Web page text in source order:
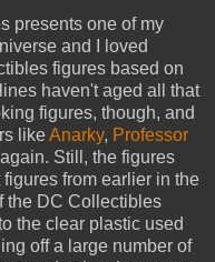
presents one of my
and I loved
figures based on
haven't aged all that
figures, though, and
likeAnarky, Professor
again. Still, the figures
from earlier in the
the DC Collectibles
the clear plastic used
off a large number of